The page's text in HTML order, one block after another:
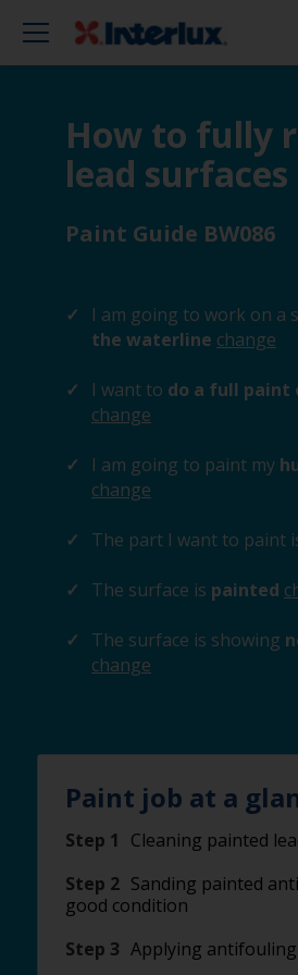
How to fully
lead surfaces
Paint Guide BW086
I am going to work on a
the waterline change
I want to do a full paint
change
I am going to paint my
change
The part I want to paint
The surface is painted
The surface is showing
change
Paint job at a
Step 1
Cleaning painted
Step 2 Sanding painted
good condition
Step 3 Applying